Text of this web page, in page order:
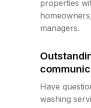
properties
managers.
Have
washing